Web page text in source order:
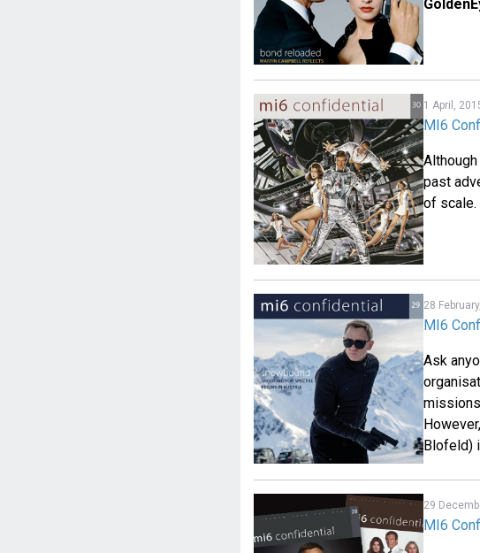
1 April,
MI6
past
of scale.
28
MI6
Ask
Blofeld)
29
MI6